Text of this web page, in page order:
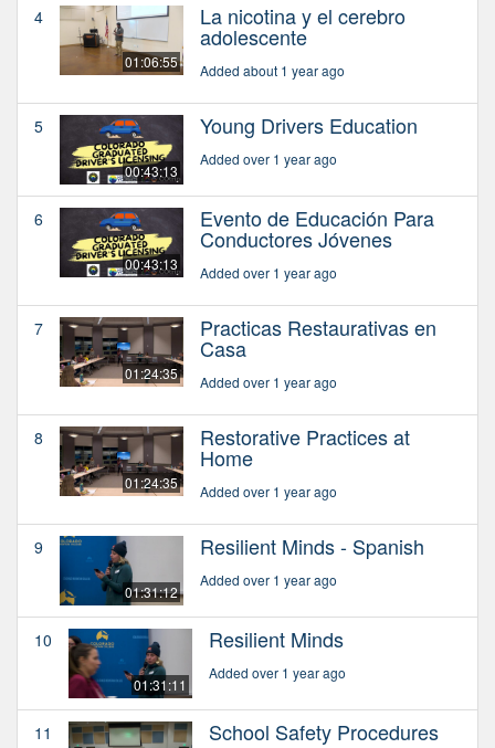
4
01:06:55
La nicotina y el cerebro
adolescente
Added about 1 year ago
5
00:43:13
Young Drivers Education
Added over 1 year ago
6
00:43:13
Evento de Educación Para
Conductores Jóvenes
Added over 1 year ago
7
01:24:35
Practicas Restaurativas en
Casa
Added over 1 year ago
8
01:24:35
Restorative Practices at
Home
Added over 1 year ago
9
01:31:12
Resilient Minds - Spanish
Added over 1 year ago
10
01:31:11
Resilient Minds
Added over 1 year ago
11 School Safety Procedures